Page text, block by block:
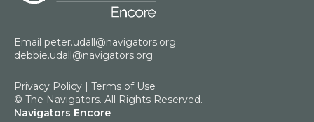
Email peter.udall@navigators.org
debbie.udall@navigators.org
Privacy Policy
Terms of Use
© The Navigators. All Rights Reserved.
Navigators Encore